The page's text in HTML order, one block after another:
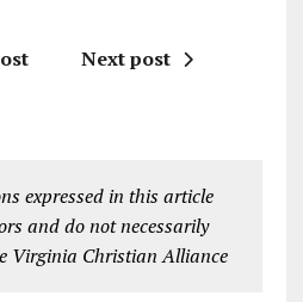
Next post
expressed in this article
and do not necessarily
Virginia Christian Alliance